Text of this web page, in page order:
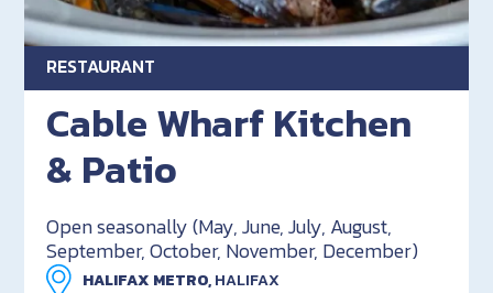
RESTAURANT
Cable Wharf Kitchen
& Patio
Open seasonally (May, June, July, August,
September, October, November, December)
HALIFAX METRO,HALIFAX